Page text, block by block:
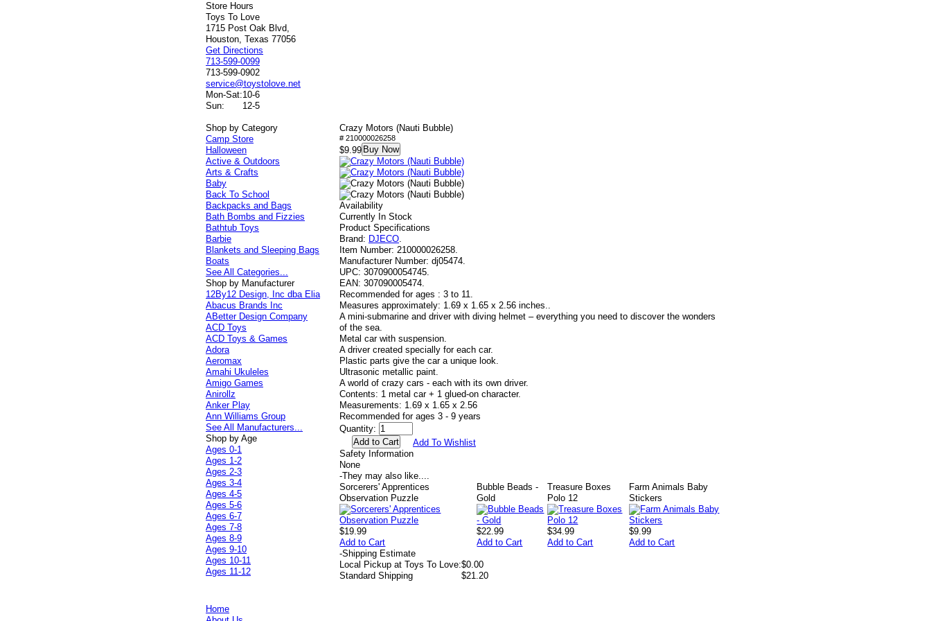
Store Hours
Toys To Love
1715 Post Oak Blvd,
Houston, Texas 77056
Get Directions
713-599-0099
713-599-0902
service@toystolove.net
Mon-Sat:10-6
Sun:
12-5
Crazy Motors (Nauti Bubble)
# 210000026258
$9.99 Buy Now
Availability
Currently In Stock
Product Specifications
Brand: DJECO.
Item Number: 210000026258.
Manufacturer Number: dj05474.
UPC: 3070900054745.
EAN: 307090005474.
Recommended for ages : 3 to 11.
Measures approximately: 1.69 x 1.65 x 2.56 inches..
A mini-submarine and driver with diving helmet – everything you need to discover the wonders
of the sea.
Metal car with suspension.
A driver created specially for each car.
Plastic parts give the car a unique look.
Ultrasonic metallic paint.
A world of crazy cars - each with its own driver.
Contents: 1 metal car + 1 glued-on character.
Measurements: 1.69 x 1.65 x 2.56
Recommended for ages 3 - 9 years
Quantity:
Add To Wishlist
Safety Information
None
-They may also like....
Sorcerers' Apprentices
Observation Puzzle
$19.99
Add to Cart
Bubble Beads -
Gold
$22.99
Add to Cart
Treasure Boxes
Polo 12
$34.99
Add to Cart
Farm Animals Baby
Stickers
$9.99
Add to Cart
-Shipping Estimate
Local Pickup at Toys To Love:$0.00
Standard Shipping
$21.20
Shop by Category
Camp Store
Halloween
Active & Outdoors
Arts & Crafts
Baby
Back To School
Backpacks and Bags
Bath Bombs and Fizzies
Bathtub Toys
Barbie
Blankets and Sleeping Bags
Boats
See All Categories...
Shop by Manufacturer
12By12 Design, Inc dba Elia
Abacus Brands Inc
ABetter Design Company
ACD Toys
ACD Toys & Games
Adora
Aeromax
Amahi Ukuleles
Amigo Games
Anirollz
Anker Play
Ann Williams Group
See All Manufacturers...
Shop by Age
Ages 0-1
Ages 1-2
Ages 2-3
Ages 3-4
Ages 4-5
Ages 5-6
Ages 6-7
Ages 7-8
Ages 8-9
Ages 9-10
Ages 10-11
Ages 11-12
Home